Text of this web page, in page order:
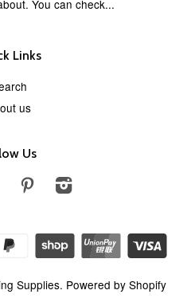
You can check...
Links
us
Us
Facebook Pinterest
Supplies. Powered by Shopify